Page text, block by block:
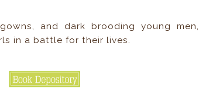
and dark brooding young men,
in a battle for their lives.